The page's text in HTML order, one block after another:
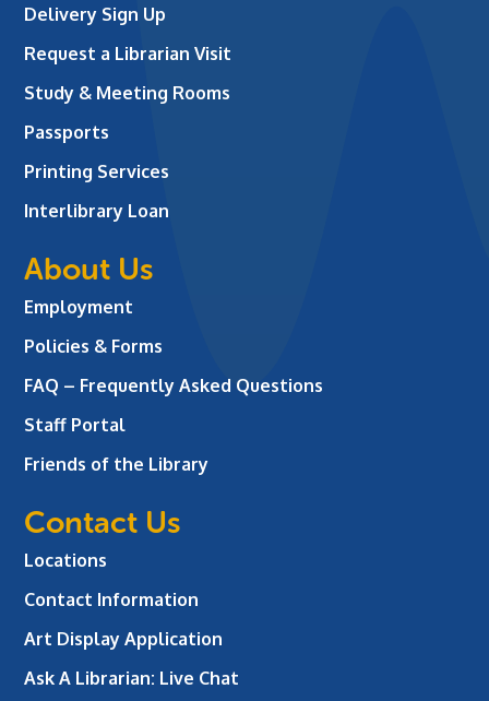
Delivery Sign Up
Request a Librarian Visit
Study & Meeting Rooms
Passports
Printing Services
Interlibrary Loan
About Us
Employment
Policies & Forms
FAQ – Frequently Asked Questions
Staff Portal
Friends of the Library
Contact Us
Locations
Contact Information
Art Display Application
Ask A Librarian: Live Chat